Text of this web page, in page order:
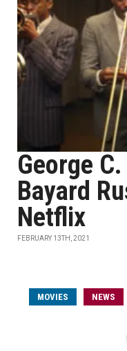
George
Bayard
Netflix
FEBRUARY 13TH, 2021
MOVIES NEWS